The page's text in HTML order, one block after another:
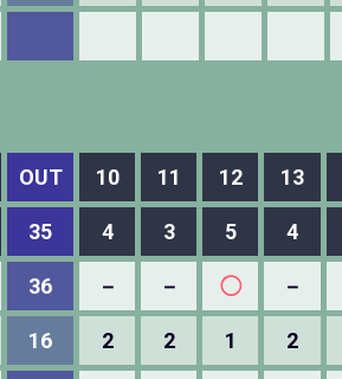
OUT 10 11 12 13
35 4 3 5 4
36 － － ◯ －
16 2 2 1 2